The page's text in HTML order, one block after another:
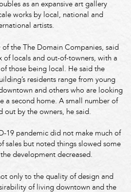
as an expansive art gallery
works by local, national and
artists.
of the The Domain Companies, said
of locals and out-of-towners, with a
those being local. He said the
residents range from young
and others who are looking
a second home. A small number of
out by the owners, he said.
19 pandemic did not make much of
sales but noted things slowed some
development decreased.
only to the quality of design and
of living downtown and the